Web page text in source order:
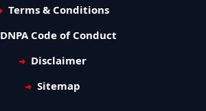
Terms & Conditions
DNPA Code of Conduct
Disclaimer
Sitemap